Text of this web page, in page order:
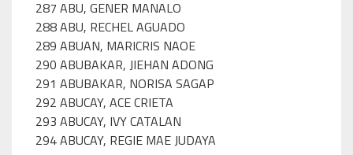
287 ABU, GENER MANALO
288 ABU, RECHEL AGUADO
289 ABUAN, MARICRIS NAOE
290 ABUBAKAR, JIEHAN ADONG
291 ABUBAKAR, NORISA SAGAP
292 ABUCAY, ACE CRIETA
293 ABUCAY, IVY CATALAN
294 ABUCAY, REGIE MAE JUDAYA